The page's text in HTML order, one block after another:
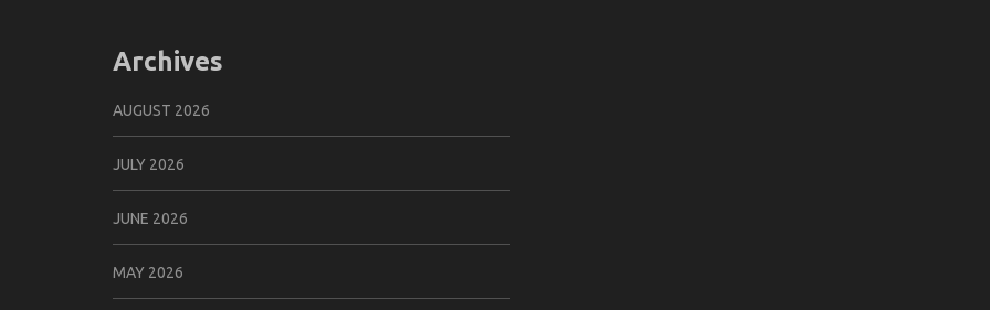
Archives
AUGUST 2026
JULY 2026
JUNE 2026
MAY 2026